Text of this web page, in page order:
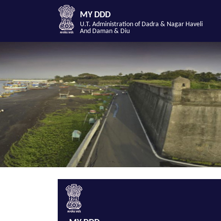
MY DDD
U.T. Administration of Dadra & Nagar Haveli
And Daman & Diu